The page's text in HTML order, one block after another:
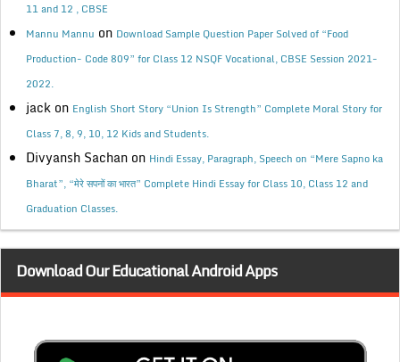
11 and 12 , CBSE
Mannu Mannu on Download Sample Question Paper Solved of “Food
Production- Code 809” for Class 12 NSQF Vocational, CBSE Session 2021-
2022.
jack on English Short Story “Union Is Strength” Complete Moral Story for
Class 7, 8, 9, 10, 12 Kids and Students.
Divyansh Sachan on Hindi Essay, Paragraph, Speech on “Mere Sapno ka
Bharat”, “मेरे सपनों का भारत” Complete Hindi Essay for Class 10, Class 12 and
Graduation Classes.
Download Our Educational Android Apps